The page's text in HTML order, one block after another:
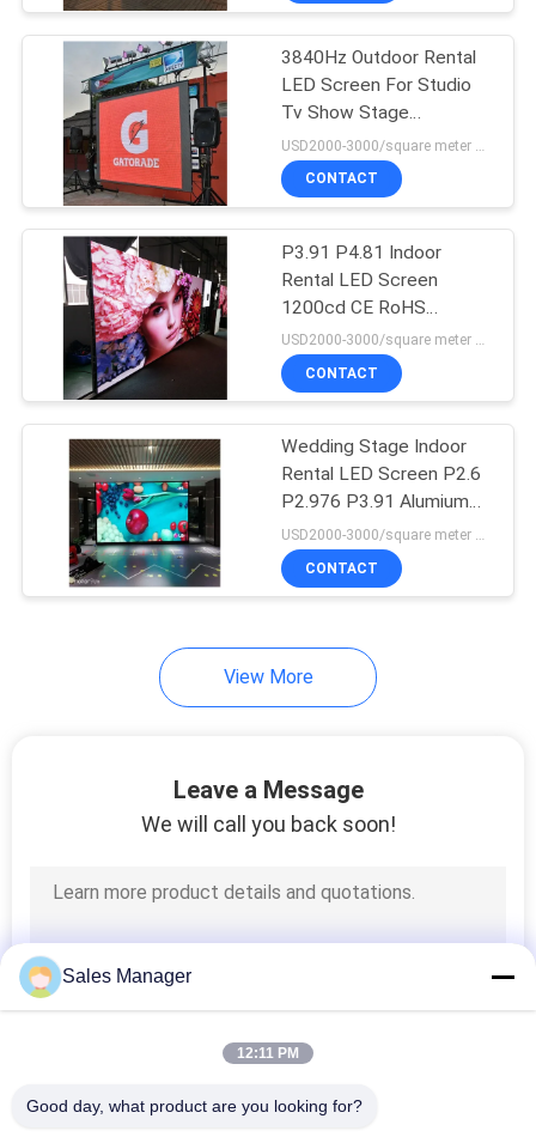
3840Hz Outdoor Rental
LED Screen For Studio
Tv Show Stage
Background
CONTACT
P3.91 P4.81 Indoor
Rental LED Screen
1200cd CE RoHS
Certificate
USD2000-3000/square meter MOQ:1PC
CONTACT
Wedding Stage Indoor
Rental LED Screen P2.6
P2.976 P3.91 Alumium
Cabinet
USD2000-3000/square meter MOQ:1PC
CONTACT
View More
Leave a Message
We will call you back soon!
Sales Manager
12:11 PM
Good day, what product are you looking for?